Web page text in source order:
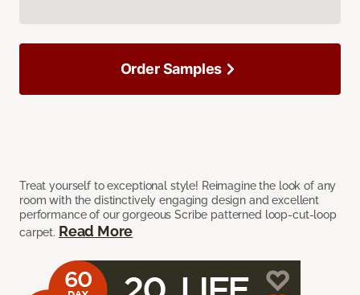
Treat yourself to exceptional style! Reimagine the look of any
room with the distinctively engaging design and excellent
performance of our gorgeous Scribe patterned loop-cut-loop
carpet. Read More
Order Samples